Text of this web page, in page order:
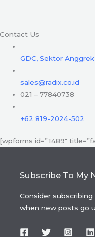
Contact Us
GDC, Sektor
sales@radix.co.id
021 – 77840738
+62 819-2024-502
[wpforms id=”1489″
Subscribe To My
Consider
when new posts go